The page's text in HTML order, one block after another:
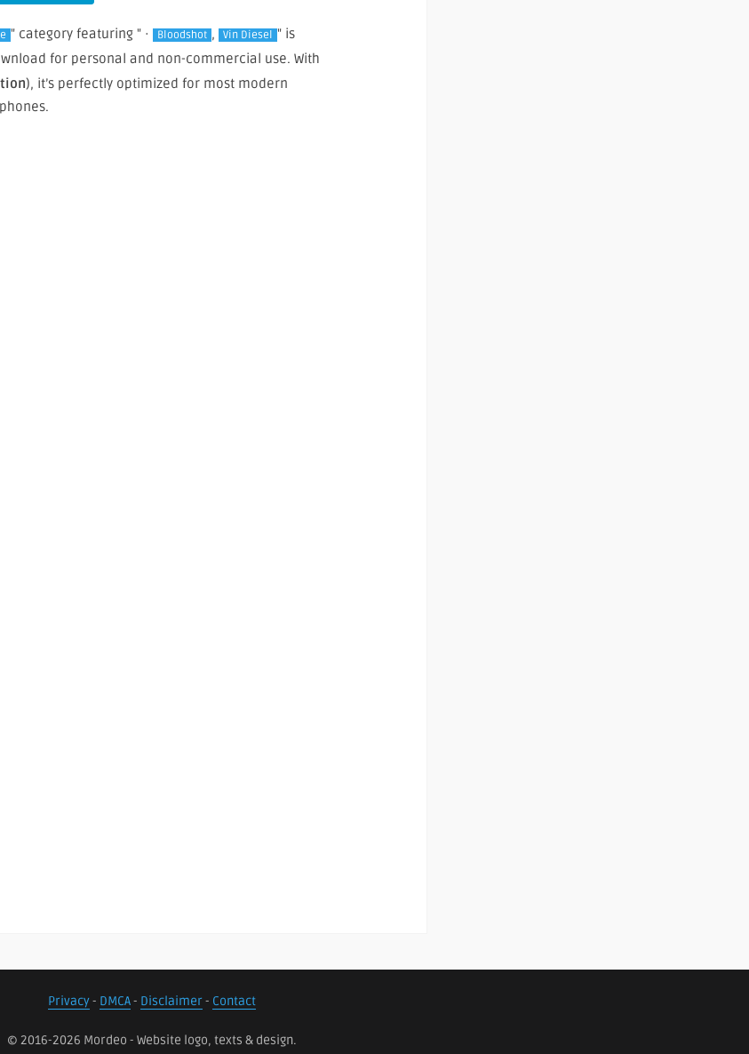
" category featuring " · Bloodshot , Vin Diesel " is
for personal and non-commercial use. With
), it’s perfectly optimized for most modern
Privacy- DMCA- Disclaimer- Contact
© 2016-2026 Mordeo - Website logo, texts & design.